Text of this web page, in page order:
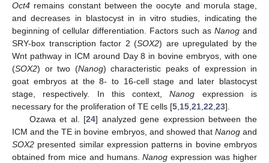
Oct4 remains constant between the oocyte and morula stage,
and decreases in blastocyst in in vitro studies, indicating the
beginning of cellular differentiation. Factors such as Nanog and
SRY-box transcription factor 2 (SOX2) are upregulated by the
Wnt pathway in ICM around Day 8 in bovine embryos, with one
(SOX2) or two (Nanog) characteristic peaks of expression in
goat embryos at the 8- to 16-cell stage and later blastocyst
stage, respectively. In this context,Nanog expression is
necessary for the proliferation of TE cells [5 15 21 22 23].
Ozawa et al. [24] analyzed gene expression between the
ICM and the TE in bovine embryos, and showed that Nanogand
SOX2 presented similar expression patterns in bovine embryos
obtained from mice and humans.Nanog expression was higher